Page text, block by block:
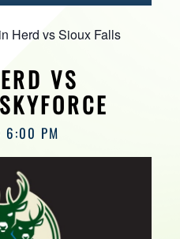
Herd vs Sioux Falls
VS
6:00 PM